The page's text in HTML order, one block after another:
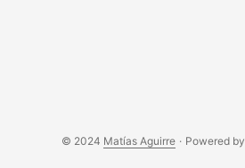
© 2024 Matías Aguirre · Powered by